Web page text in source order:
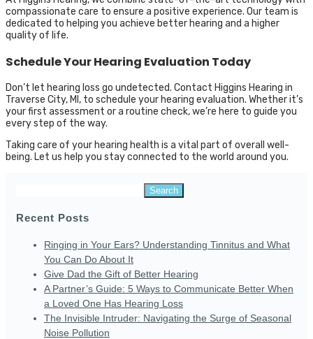
compassionate care to ensure a positive experience. Our team is
dedicated to helping you achieve better hearing and a higher
quality of life.
Schedule Your Hearing Evaluation Today
Don’t let hearing loss go undetected. Contact Higgins Hearing in
Traverse City, MI, to schedule your hearing evaluation. Whether it’s
your first assessment or a routine check, we’re here to guide you
every step of the way.
Taking care of your hearing health is a vital part of overall well-
being. Let us help you stay connected to the world around you.
Recent Posts
Ringing in Your Ears? Understanding Tinnitus and What
You Can Do About It
Give Dad the Gift of Better Hearing
A Partner’s Guide: 5 Ways to Communicate Better When
a Loved One Has Hearing Loss
The Invisible Intruder: Navigating the Surge of Seasonal
Noise Pollution